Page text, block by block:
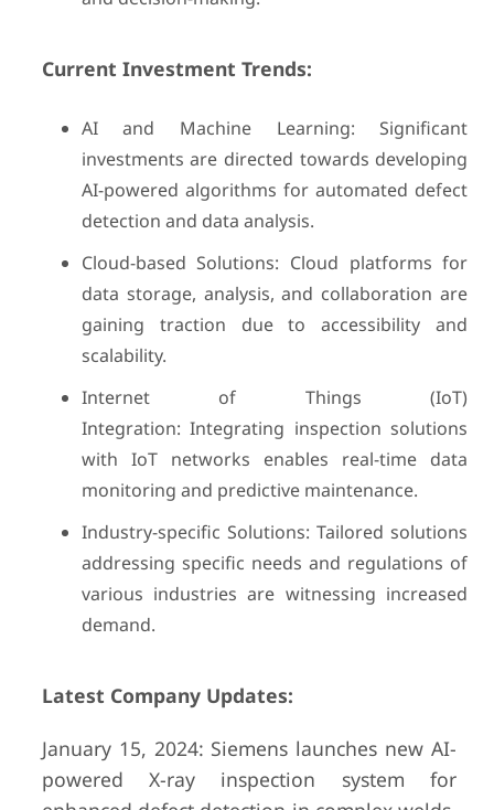
Current Investment Trends:
AI and Machine Learning: Significant
investments are directed towards developing
AI-powered algorithms for automated defect
detection and data analysis.
Cloud-based Solutions: Cloud platforms for
data storage, analysis, and collaboration are
gaining traction due to accessibility and
scalability.
Internet of Things (IoT)
Integration: Integrating inspection solutions
with IoT networks enables real-time data
monitoring and predictive maintenance.
Industry-specific Solutions: Tailored solutions
addressing specific needs and regulations of
various industries are witnessing increased
demand.
Latest Company Updates:
January 15, 2024: Siemens launches new AI-
powered X-ray inspection system for